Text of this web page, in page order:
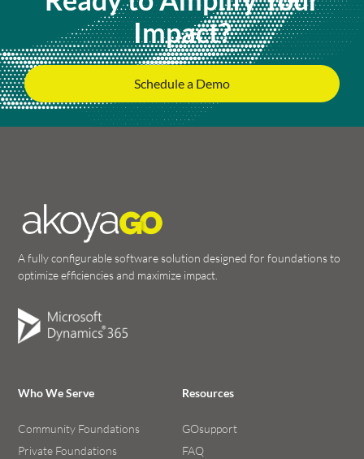
Impact?
Schedule a Demo
A fully configurable software solution designed for foundations to
optimize efficiencies and maximize impact.
Who We Serve
Community Foundations
Private Foundations
Resources
GOsupport
FAQ